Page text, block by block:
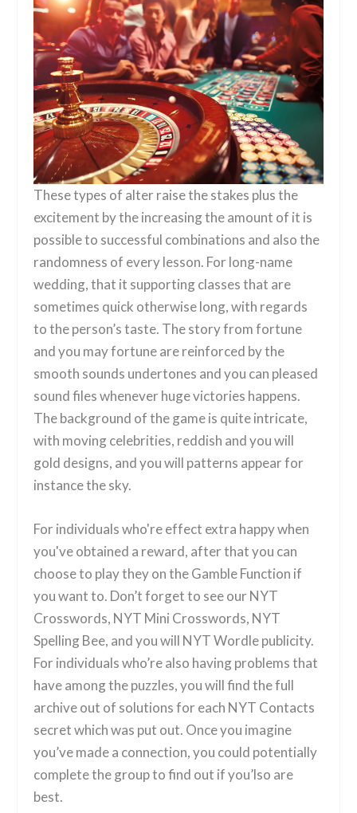
These types of alter raise the stakes plus the
excitement by the increasing the amount of it is
possible to successful combinations and also the
randomness of every lesson. For long-name
wedding, that it supporting classes that are
sometimes quick otherwise long, with regards
to the person’s taste. The story from fortune
and you may fortune are reinforced by the
smooth sounds undertones and you can pleased
sound files whenever huge victories happens.
The background of the game is quite intricate,
with moving celebrities, reddish and you will
gold designs, and you will patterns appear for
instance the sky.
For individuals who're effect extra happy when
you've obtained a reward, after that you can
choose to play they on the Gamble Function if
you want to. Don’t forget to see our NYT
Crosswords, NYT Mini Crosswords, NYT
Spelling Bee, and you will NYT Wordle publicity.
For individuals who’re also having problems that
have among the puzzles, you will find the full
archive out of solutions for each NYT Contacts
secret which was put out. Once you imagine
you’ve made a connection, you could potentially
complete the group to find out if you’lso are
best.